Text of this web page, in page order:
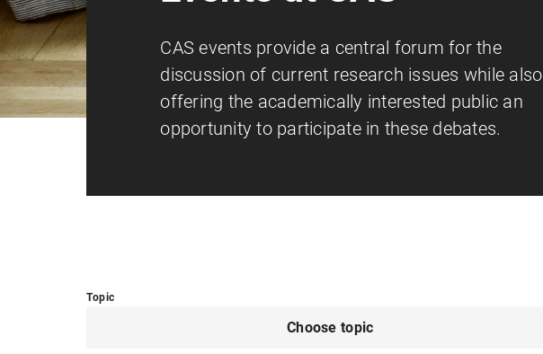
CAS events provide a central forum for the
discussion of current research issues while also
offering the academically interested public an
opportunity to participate in these debates.
Topic
Choose topic